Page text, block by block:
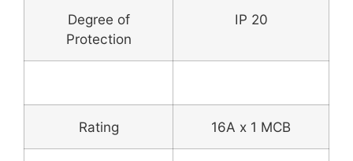
Degree of
Protection
IP 20
Rating 16A x 1 MCB